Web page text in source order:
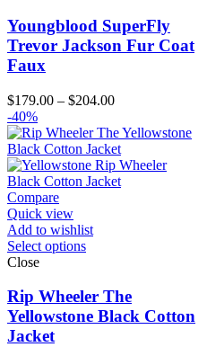
Youngblood SuperFly
Trevor Jackson Fur Coat
Faux
$179.00 – $204.00Price
$179.00
through
$204.00
-40%
Compare
Quick view
Add to wishlist
Select options
Close
Rip Wheeler The
Yellowstone Black Cotton
Jacket